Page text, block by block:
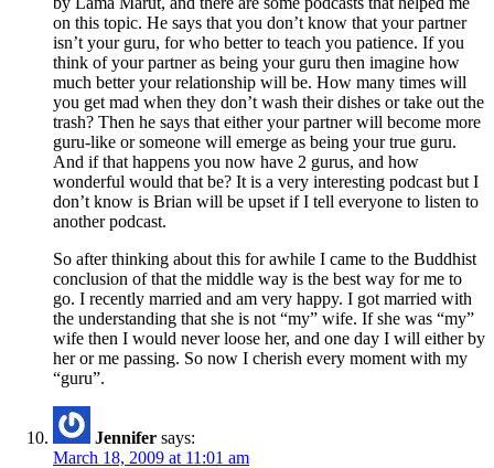
on this topic. He says that you don’t know that your partner
isn’t your guru, for who better to teach you patience. If you
think of your partner as being your guru then imagine how
much better your relationship will be. How many times will
you get mad when they don’t wash their dishes or take out the
trash? Then he says that either your partner will become more
guru-like or someone will emerge as being your true guru.
And if that happens you now have 2 gurus, and how
wonderful would that be? It is a very interesting podcast but I
don’t know is Brian will be upset if I tell everyone to listen to
another podcast.
So after thinking about this for awhile I came to the Buddhist
conclusion of that the middle way is the best way for me to
go. I recently married and am very happy. I got married with
the understanding that she is not “my” wife. If she was “my”
wife then I would never loose her, and one day I will either by
her or me passing. So now I cherish every moment with my
“guru”.
Jennifer says:
March 18, 2009 at 11:01 am